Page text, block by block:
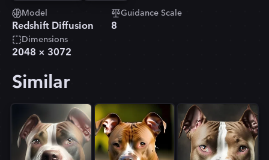
Model
Redshift Diffusion
Guidance Scale
8
Dimensions
2048 × 3072
Similar